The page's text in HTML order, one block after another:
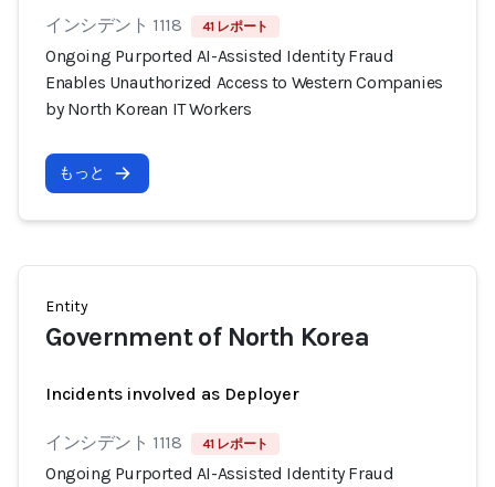
インシデント 1118 41 レポート
Ongoing Purported AI-Assisted Identity Fraud
Enables Unauthorized Access to Western Companies
by North Korean IT Workers
もっと
Entity
Government of North Korea
Incidents involved as Deployer
インシデント 1118 41 レポート
Ongoing Purported AI-Assisted Identity Fraud